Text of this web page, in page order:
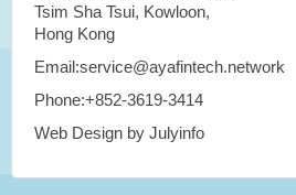
Tsim Sha Tsui, Kowloon,
Hong Kong
Email:service@ayafintech.network
Phone:+852-3619-3414
Web Design by Julyinfo